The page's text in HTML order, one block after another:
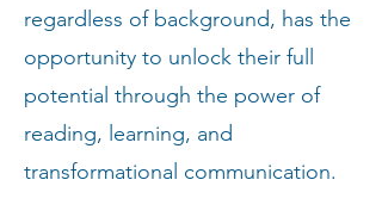
regardless of background, has the
opportunity to unlock their full
potential through the power of
reading, learning, and
transformational communication.